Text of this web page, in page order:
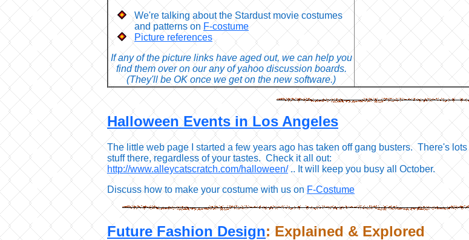
We're talking about the Stardust movie costumes
and patterns onF-costume
Picture references
If any of the picture links have aged out, we can help you
find them over on our any of yahoo discussion boards.
(They'll be OK once we get on the new software.)
Halloween Events in Los Angeles
The little web page I started a few years ago has taken off gang busters. There's lots
stuff there, regardless of your tastes. Check it all out:
http://www.alleycatscratch.com/halloween/.. It will keep you busy all October.
Discuss how to make your costume with us onF-Costume
Future Fashion Design: Explained & Explored